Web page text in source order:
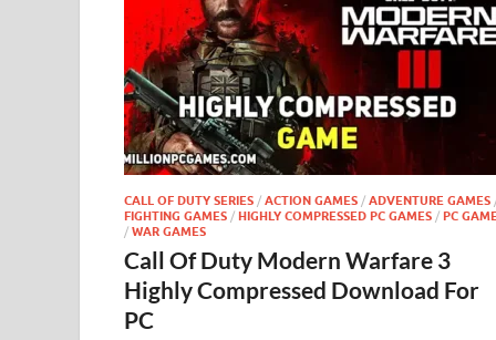
CALL OF DUTY SERIES / ACTION GAMES / ADVENTURE GAMES
FIGHTING GAMES / HIGHLY COMPRESSED PC GAMES / PC
/ WAR GAMES
Call Of Duty Modern Warfare 3
Highly Compressed Download For
PC